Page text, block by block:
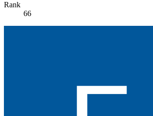
Rank
66